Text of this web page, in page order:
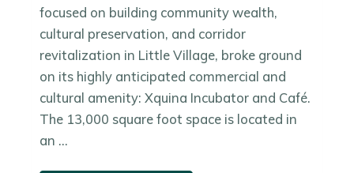
focused on building community wealth,
cultural preservation, and corridor
revitalization in Little Village, broke ground
on its highly anticipated commercial and
cultural amenity: Xquina Incubator and Café.
The 13,000 square foot space is located in
an ...